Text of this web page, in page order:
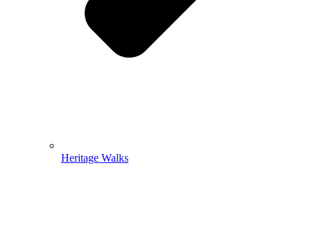
Heritage Walks